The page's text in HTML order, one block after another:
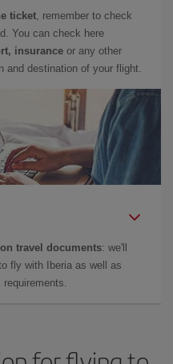
ticket, remember to check
You can check here
insurance or any other
and destination of your flight.
on travel documents: we'll
fly with Iberia as well as